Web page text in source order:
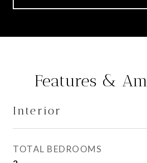
Features &
Interior
TOTAL BEDROOMS